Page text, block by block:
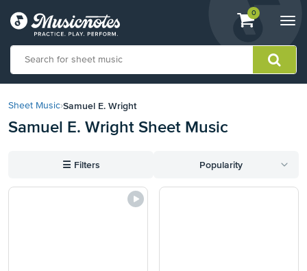
View
shopping
containing
0
our
Statement
with
Sheet Music›Samuel E. Wright
Samuel E. Wright Sheet Music
☰ Filters Popularity